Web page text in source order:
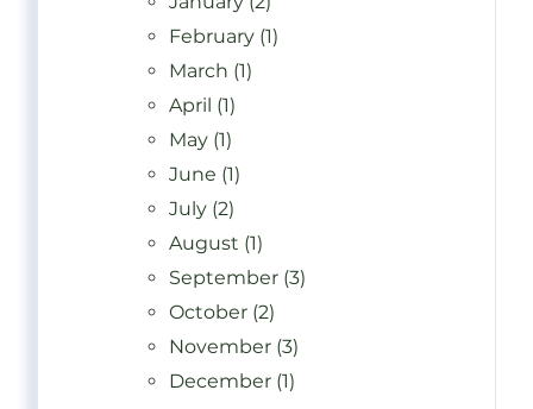
February (1)
March (1)
April (1)
May (1)
June (1)
July (2)
August (1)
September (3)
October (2)
November (3)
December (1)